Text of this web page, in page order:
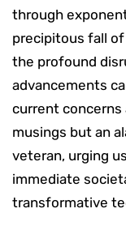
through
precipitous fall
the profound
advancements
current concerns
musings but an
veteran, urging
immediate
transformative